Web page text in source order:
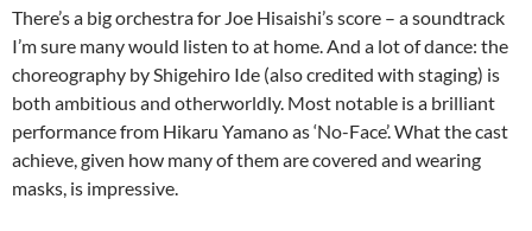
There’s a big orchestra for Joe Hisaishi’s score – a soundtrack
I’m sure many would listen to at home. And a lot of dance: the
choreography by Shigehiro Ide (also credited with staging) is
both ambitious and otherworldly. Most notable is a brilliant
performance from Hikaru Yamano as ‘No-Face’. What the cast
achieve, given how many of them are covered and wearing
masks, is impressive.